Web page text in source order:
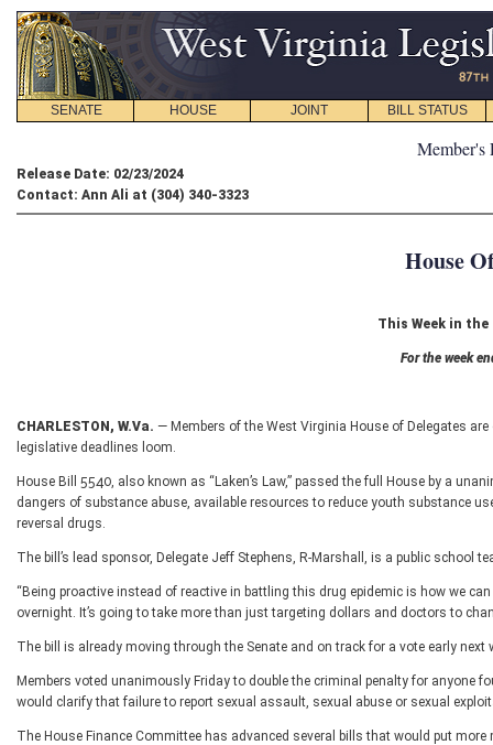
SENATE HOUSE JOINT BILL STATUS
Member's
Release Date: 02/23/2024
Contact: Ann Ali at (304) 340-3323
House
This Week in
For the week
CHARLESTON, W.Va. — Members of the West Virginia House of Delegates
legislative deadlines loom.
House Bill 5540, also known as “Laken’s Law,” passed the full House by a
dangers of substance abuse, available resources to reduce youth substance
reversal drugs.
The bill’s lead sponsor, Delegate Jeff Stephens, R-Marshall, is a public school
“Being proactive instead of reactive in battling this drug epidemic is how we
overnight. It’s going to take more than just targeting dollars and doctors to
The bill is already moving through the Senate and on track for a vote early next
Members voted unanimously Friday to double the criminal penalty for
would clarify that failure to report sexual assault, sexual abuse or sexual
The House Finance Committee has advanced several bills that would put